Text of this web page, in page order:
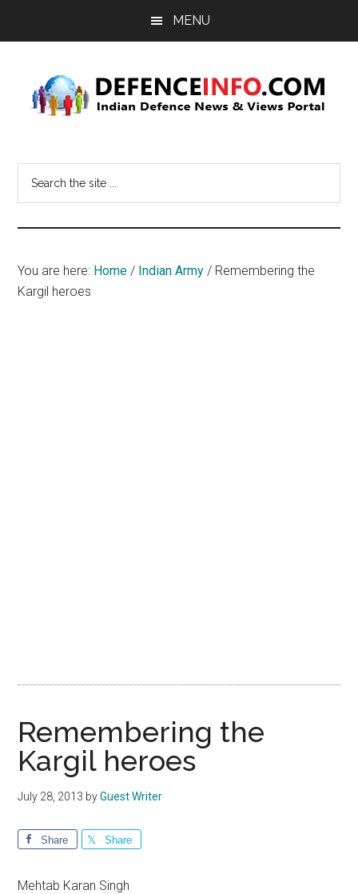
MENU
Info
News
&
You are here: Home / Indian Army / Remembering the
Kargil heroes
Remembering the
Kargil heroes
July 28, 2013 byGuest Writer
Share Share
Mehtab Karan Singh